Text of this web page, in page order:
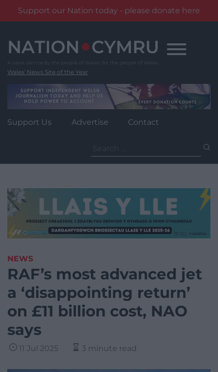
Support our Nation today - please donate here
content
Wales' News Site of the Year
Support Us Advertise Contact
for:
NEWS
RAF’s most advanced jet
a ‘disappointing return’
on £11 billion cost, NAO
says
11 Jul 2025 3 minute read